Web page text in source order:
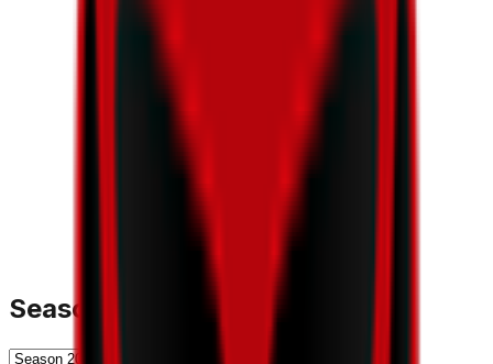
Season History